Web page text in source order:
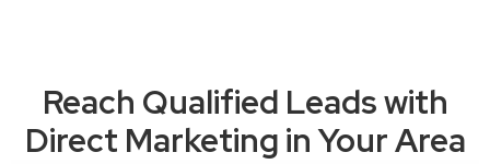
Reach Qualified Leads with
Direct Marketing in Your Area